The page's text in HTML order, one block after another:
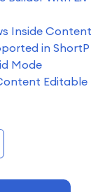
Inside Content
in ShortP
Mode
Editable